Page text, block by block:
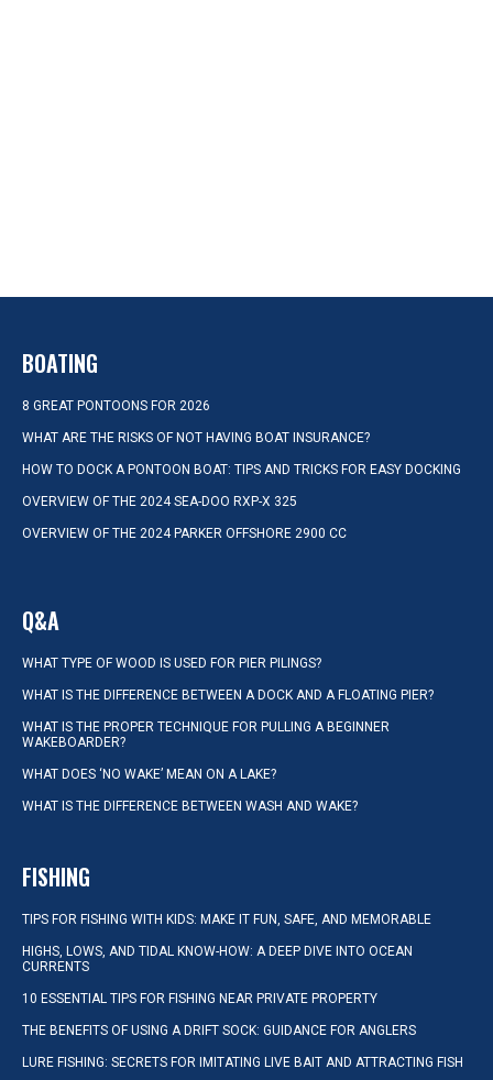
BOATING
8 GREAT PONTOONS FOR 2026
WHAT ARE THE RISKS OF NOT HAVING BOAT INSURANCE?
HOW TO DOCK A PONTOON BOAT: TIPS AND TRICKS FOR EASY DOCKING
OVERVIEW OF THE 2024 SEA-DOO RXP-X 325
OVERVIEW OF THE 2024 PARKER OFFSHORE 2900 CC
Q&A
WHAT TYPE OF WOOD IS USED FOR PIER PILINGS?
WHAT IS THE DIFFERENCE BETWEEN A DOCK AND A FLOATING PIER?
WHAT IS THE PROPER TECHNIQUE FOR PULLING A BEGINNER
WAKEBOARDER?
WHAT DOES ‘NO WAKE’ MEAN ON A LAKE?
WHAT IS THE DIFFERENCE BETWEEN WASH AND WAKE?
FISHING
TIPS FOR FISHING WITH KIDS: MAKE IT FUN, SAFE, AND MEMORABLE
HIGHS, LOWS, AND TIDAL KNOW-HOW: A DEEP DIVE INTO OCEAN
CURRENTS
10 ESSENTIAL TIPS FOR FISHING NEAR PRIVATE PROPERTY
THE BENEFITS OF USING A DRIFT SOCK: GUIDANCE FOR ANGLERS
LURE FISHING: SECRETS FOR IMITATING LIVE BAIT AND ATTRACTING FISH